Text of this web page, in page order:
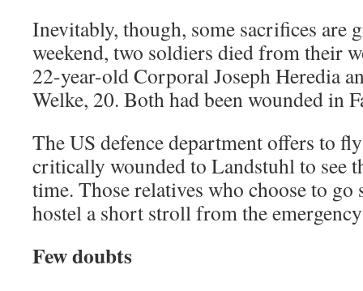
Inevitably, though, some sacrifices are
weekend, two soldiers died from their
22-year-old Corporal Joseph Heredia
Welke, 20. Both had been wounded in
The US defence department offers to
critically wounded to Landstuhl to see
time. Those relatives who choose to
hostel a short stroll from the
Few doubts